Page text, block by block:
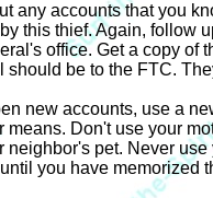
any accounts that you
this thief. Again, follow
office. Get a copy of
should be to the FTC.
new accounts, use a
means. Don't use your
neighbor's pet. Never
you have memorized